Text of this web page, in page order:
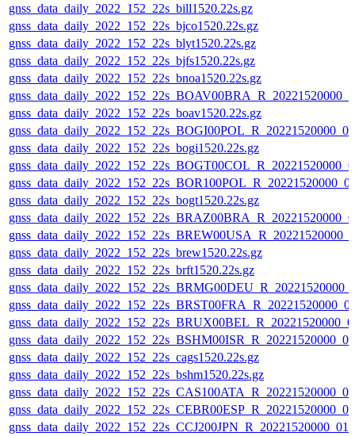
gnss_data_daily_2022_152_22s_bill1520.22s.gz
gnss_data_daily_2022_152_22s_bjco1520.22s.gz
gnss_data_daily_2022_152_22s_blyt1520.22s.gz
gnss_data_daily_2022_152_22s_bjfs1520.22s.gz
gnss_data_daily_2022_152_22s_bnoa1520.22s.gz
gnss_data_daily_2022_152_22s_boav1520.22s.gz
gnss_data_daily_2022_152_22s_bogi1520.22s.gz
gnss_data_daily_2022_152_22s_bogt1520.22s.gz
gnss_data_daily_2022_152_22s_brew1520.22s.gz
gnss_data_daily_2022_152_22s_brft1520.22s.gz
gnss_data_daily_2022_152_22s_cags1520.22s.gz
gnss_data_daily_2022_152_22s_bshm1520.22s.gz